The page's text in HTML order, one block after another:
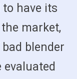
have its
market,
blender
evaluated